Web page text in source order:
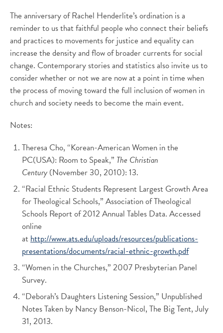
The anniversary of Rachel Henderlite’s ordination is a
reminder to us that faithful people who connect their beliefs
and practices to movements for justice and equality can
increase the density and flow of broader currents for social
change. Contemporary stories and statistics also invite us to
consider whether or not we are now at a point in time when
the process of moving toward the full inclusion of women in
church and society needs to become the main event.
Notes:
Theresa Cho, “Korean-American Women in the
PC(USA): Room to Speak,” The Christian
Century (November 30, 2010): 13.
“Racial Ethnic Students Represent Largest Growth Area
for Theological Schools,” Association of Theological
Schools Report of 2012 Annual Tables Data. Accessed
online
athttp://www.ats.edu/uploads/resources/publications-
presentations/documents/racial-ethnic-growth.pdf
“Women in the Churches,” 2007 Presbyterian Panel
Survey.
“Deborah’s Daughters Listening Session,” Unpublished
Notes Taken by Nancy Benson-Nicol, The Big Tent, July
31, 2013.